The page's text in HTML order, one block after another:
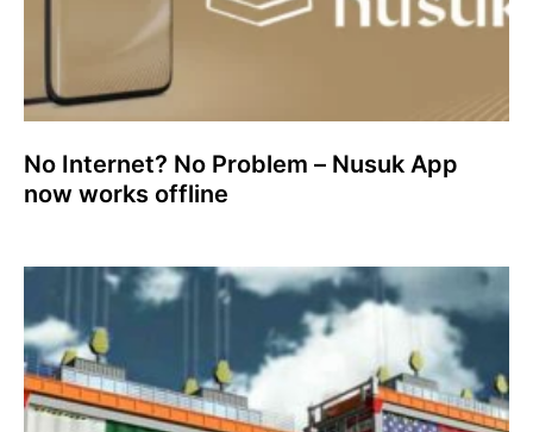
No Internet? No Problem – Nusuk App
now works offline